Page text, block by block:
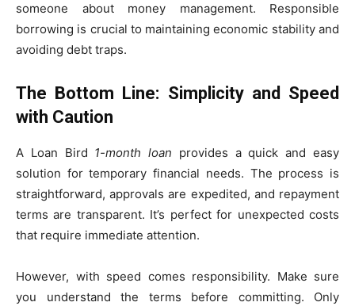
someone about money management. Responsible
borrowing is crucial to maintaining economic stability and
avoiding debt traps.
The Bottom Line: Simplicity and Speed
with Caution
A Loan Bird 1-month loan provides a quick and easy
solution for temporary financial needs. The process is
straightforward, approvals are expedited, and repayment
terms are transparent. It’s perfect for unexpected costs
that require immediate attention.
However, with speed comes responsibility. Make sure
you understand the terms before committing. Only